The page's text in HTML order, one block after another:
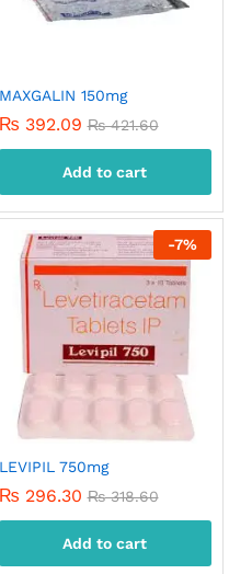
MAXGALIN 150mg
₨ 392.09 ₨421.60
Add to cart
-7%
LEVIPIL 750mg
₨ 296.30 ₨318.60
Add to cart